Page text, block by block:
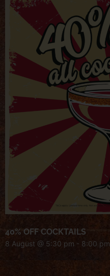
40% OFF COCKTAILS
8 August @ 5:30 pm - 8:00 pm